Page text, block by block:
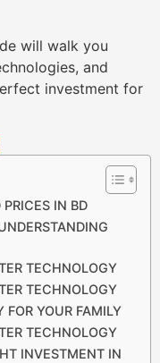
will walk you
and
investment for
PRICES IN BD
TECHNOLOGY
TECHNOLOGY
YOUR FAMILY
TECHNOLOGY
INVESTMENT IN